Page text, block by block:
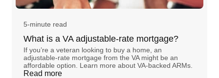
5-minute read
What is a VA adjustable-rate mortgage?
If you’re a veteran looking to buy a home, an
adjustable-rate mortgage from the VA might be an
affordable option. Learn more about VA-backed ARMs.
Read more